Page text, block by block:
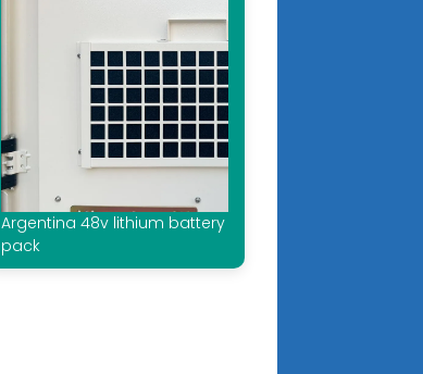
Argentina 48v lithium battery
pack